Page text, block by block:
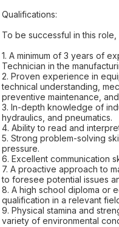
Qualifications:
To be successful in this
1. A minimum of 3 years of
Technician in the
2. Proven experience in
technical understanding,
preventive maintenance,
3. In-depth knowledge of
hydraulics, and pneumatics.
4. Ability to read and
5. Strong problem-solving
pressure.
6. Excellent communication
7. A proactive approach to
to foresee potential issues
8. A high school diploma or
qualification in a relevant
9. Physical stamina and
variety of environmental